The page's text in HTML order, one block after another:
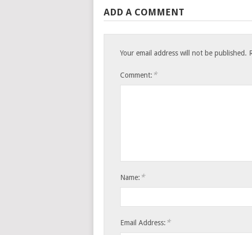
ADD A COMMENT
Your email address will not be published.
Comment: *
Name: *
Email Address: *